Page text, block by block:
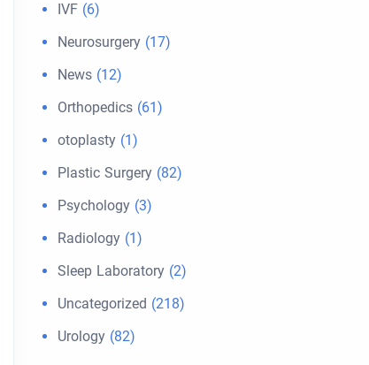
IVF (6)
Neurosurgery (17)
News (12)
Orthopedics (61)
otoplasty (1)
Plastic Surgery (82)
Psychology (3)
Radiology (1)
Sleep Laboratory (2)
Uncategorized (218)
Urology (82)